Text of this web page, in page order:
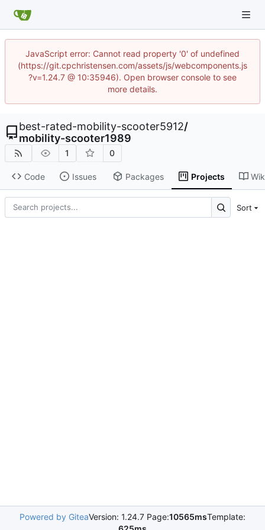
JavaScript error: Cannot read property '0' of undefined
(https://git.cpchristensen.com/assets/js/webcomponents.js
?v=1.24.7 @ 10:35946). Open browser console to see
more details.
best-rated-mobility-scooter5912/
mobility-scooter1989
1 0
Code Issues Packages Projects
Sort
Powered by GiteaVersion: 1.24.7 Page:10565msTemplate: